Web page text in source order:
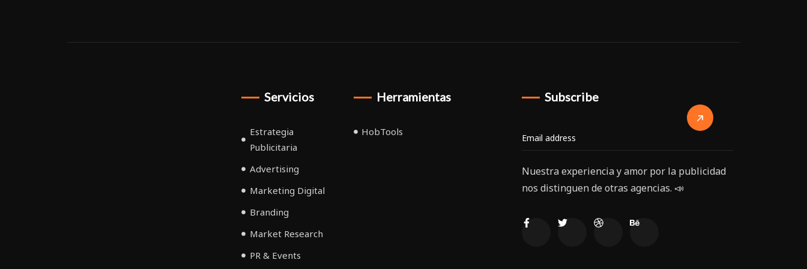
Servicios
Estrategia
Publicitaria
Advertising
Marketing Digital
Branding
Market Research
PR & Events
Herramientas
HobTools
Subscribe
Nuestra experiencia y amor por la publicidad
nos distinguen de otras agencias. 📣